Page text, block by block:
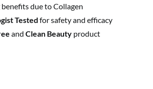
benefits due to Collagen
Tested for safety and efficacy
and Clean Beauty product